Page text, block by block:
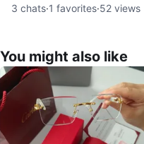
3 chats·1 favorites·52 views
You might also like